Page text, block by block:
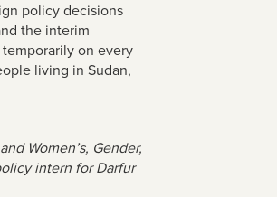
policy decisions
the interim
on every
living in Sudan,
Women’s, Gender,
intern for Darfur